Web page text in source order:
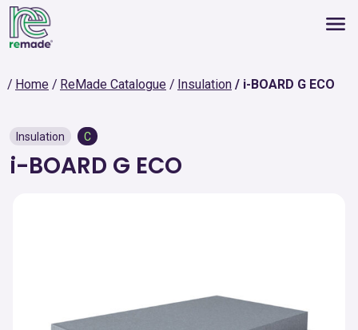
Home ReMade Catalogue Insulation i-BOARD G ECO
Insulation C
i-BOARD G ECO